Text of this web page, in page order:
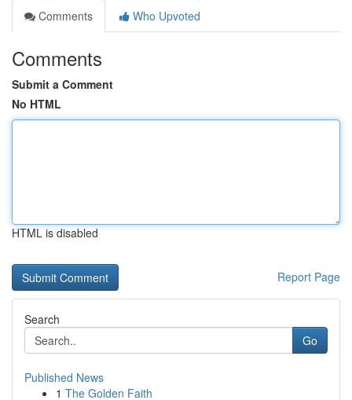
Comments
Who Upvoted
Comments
Submit a Comment
No HTML
HTML is disabled
Report Page
Search
Go
Published News
1 The Golden Faith